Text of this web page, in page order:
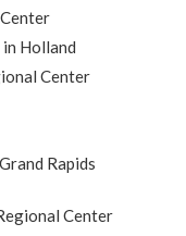
Holland
Center
Rapids
Center